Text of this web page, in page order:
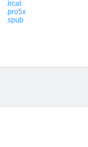
.lrcat
.pro5x
.spub